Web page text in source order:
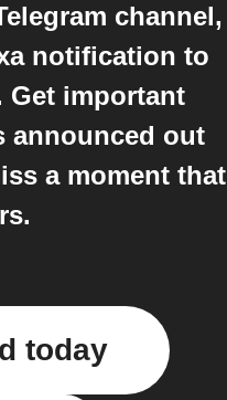
channel,
notification to
Get important
announced out
a moment that
today